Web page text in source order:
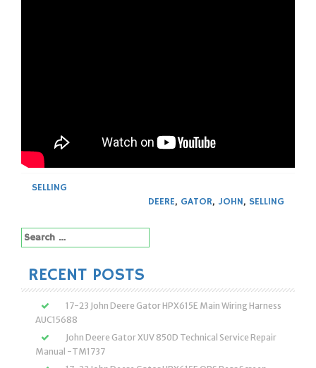
SELLING
DEERE, GATOR, JOHN, SELLING
Search
for:
RECENT POSTS
17-23 John Deere Gator HPX615E Main Wiring Harness
AUC15688
John Deere Gator XUV 850D Technical Service Repair
Manual -TM1737